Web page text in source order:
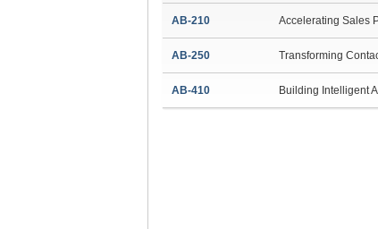
AB-210 Accelerating Sales
AB-250 Transforming
AB-410 Building Intelligent